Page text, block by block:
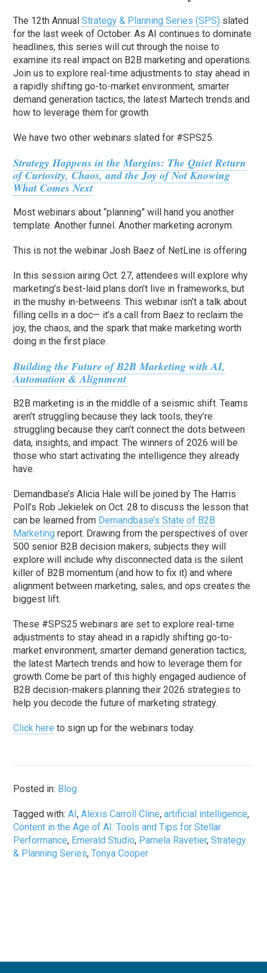
The 12th AnnualStrategy & Planning Series (SPS) slated
for the last week of October. As AI continues to dominate
headlines, this series will cut through the noise to
examine its real impact on B2B marketing and operations.
Join us to explore real-time adjustments to stay ahead in
a rapidly shifting go-to-market environment, smarter
demand generation tactics, the latest Martech trends and
how to leverage them for growth.
We have two other webinars slated for #SPS25.
Strategy Happens in the Margins: The Quiet Return
of Curiosity, Chaos, and the Joy of Not Knowing
What Comes Next
Most webinars about “planning” will hand you another
template. Another funnel. Another marketing acronym.
This is not the webinar Josh Baez of NetLine is offering
In this session airing Oct. 27, attendees will explore why
marketing’s best-laid plans don’t live in frameworks, but
in the mushy in-betweens. This webinar isn’t a talk about
filling cells in a doc— it’s a call from Baez to reclaim the
joy, the chaos, and the spark that make marketing worth
doing in the first place.
Building the Future of B2B Marketing with AI,
Automation & Alignment
B2B marketing is in the middle of a seismic shift. Teams
aren’t struggling because they lack tools, they’re
struggling because they can’t connect the dots between
data, insights, and impact. The winners of 2026 will be
those who start activating the intelligence they already
have.
Demandbase’s Alicia Hale will be joined by The Harris
Poll’s Rob Jekielek on Oct. 28 to discuss the lesson that
can be learned from Demandbase’s State of B2B
Marketing report. Drawing from the perspectives of over
500 senior B2B decision makers, subjects they will
explore will include why disconnected data is the silent
killer of B2B momentum (and how to fix it) and where
alignment between marketing, sales, and ops creates the
biggest lift.
These #SPS25 webinars are set to explore real-time
adjustments to stay ahead in a rapidly shifting go-to-
market environment, smarter demand generation tactics,
the latest Martech trends and how to leverage them for
growth. Come be part of this highly engaged audience of
B2B decision-makers planning their 2026 strategies to
help you decode the future of marketing strategy.
Click here to sign up for the webinars today.
Posted in: Blog
Tagged with:AI,Alexis Carroll Cline,artificial intelligence,
Content in the Age of AI: Tools and Tips for Stellar
Performance, Emerald Studio, Pamela Ravetier,Strategy
& Planning Series,Tonya Cooper